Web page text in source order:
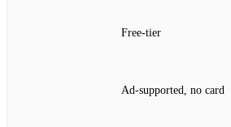
Free‑tier
Ad‑supported, no card